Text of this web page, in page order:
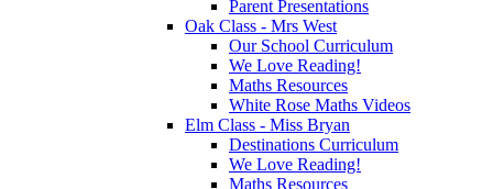
Parent Presentations
Oak Class - Mrs West
Our School Curriculum
We Love Reading!
Maths Resources
White Rose Maths Videos
Elm Class - Miss Bryan
Destinations Curriculum
We Love Reading!
Maths Resources